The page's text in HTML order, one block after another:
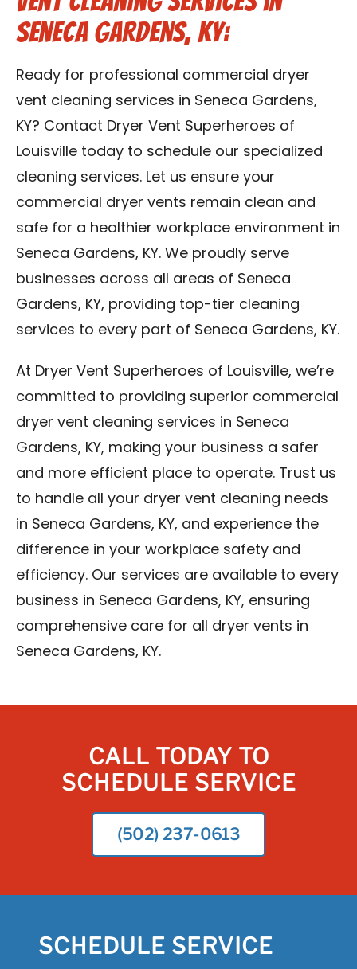
Seneca Gardens, KY:
Ready for professional commercial dryer
vent cleaning services in Seneca Gardens,
KY? Contact Dryer Vent Superheroes of
Louisville today to schedule our specialized
cleaning services. Let us ensure your
commercial dryer vents remain clean and
safe for a healthier workplace environment in
Seneca Gardens, KY. We proudly serve
businesses across all areas of Seneca
Gardens, KY, providing top-tier cleaning
services to every part of Seneca Gardens, KY.
At Dryer Vent Superheroes of Louisville, we’re
committed to providing superior commercial
dryer vent cleaning services in Seneca
Gardens, KY, making your business a safer
and more efficient place to operate. Trust us
to handle all your dryer vent cleaning needs
in Seneca Gardens, KY, and experience the
difference in your workplace safety and
efficiency. Our services are available to every
business in Seneca Gardens, KY, ensuring
comprehensive care for all dryer vents in
Seneca Gardens, KY.
CALL TODAY TO
SCHEDULE SERVICE
(502) 237-0613
SCHEDULE SERVICE